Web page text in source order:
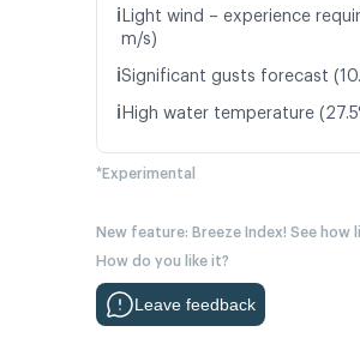
ℹ️ Light wind – experience
m/s)
ℹ️Significant gusts forecast
ℹ️ High water temperature
*Experimental
New feature: Breeze Index! See
How do you like it?
Leave feedback